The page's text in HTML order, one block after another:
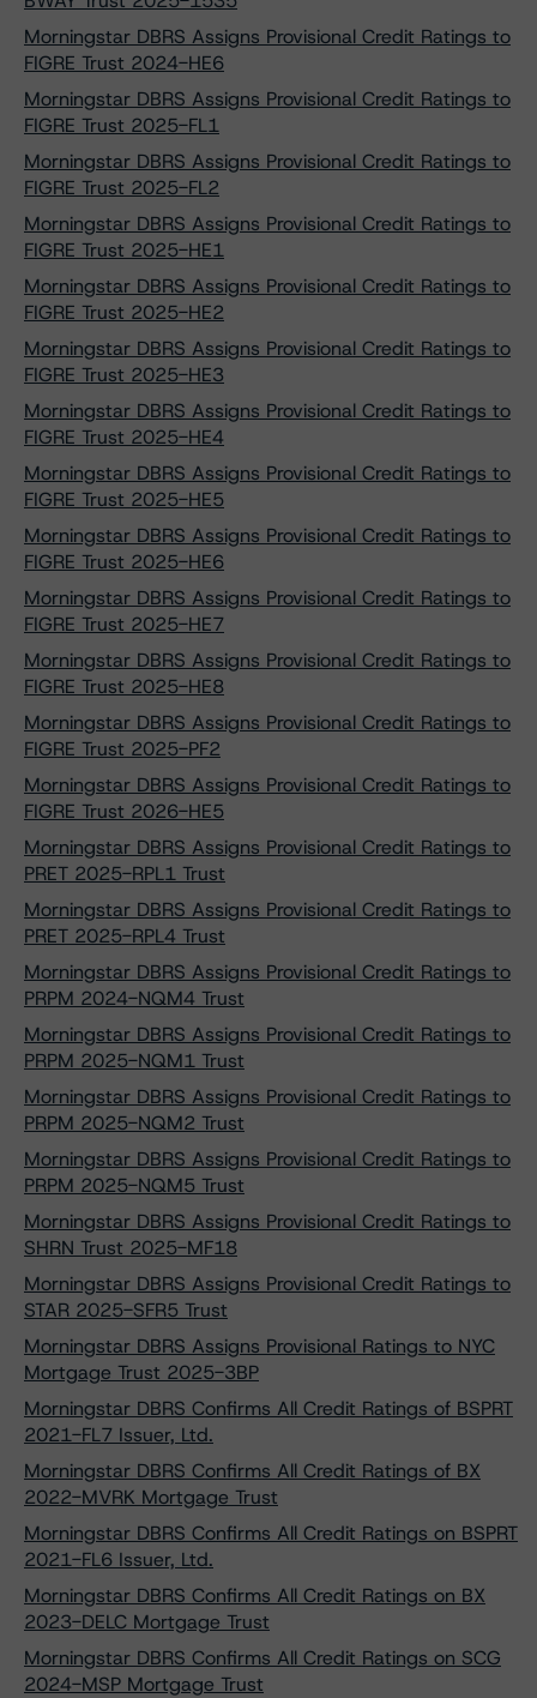
Morningstar DBRS Assigns Provisional Credit Ratings to
FIGRE Trust 2024-HE6
Morningstar DBRS Assigns Provisional Credit Ratings to
FIGRE Trust 2025-FL1
Morningstar DBRS Assigns Provisional Credit Ratings to
FIGRE Trust 2025-FL2
Morningstar DBRS Assigns Provisional Credit Ratings to
FIGRE Trust 2025-HE1
Morningstar DBRS Assigns Provisional Credit Ratings to
FIGRE Trust 2025-HE2
Morningstar DBRS Assigns Provisional Credit Ratings to
FIGRE Trust 2025-HE3
Morningstar DBRS Assigns Provisional Credit Ratings to
FIGRE Trust 2025-HE4
Morningstar DBRS Assigns Provisional Credit Ratings to
FIGRE Trust 2025-HE5
Morningstar DBRS Assigns Provisional Credit Ratings to
FIGRE Trust 2025-HE6
Morningstar DBRS Assigns Provisional Credit Ratings to
FIGRE Trust 2025-HE7
Morningstar DBRS Assigns Provisional Credit Ratings to
FIGRE Trust 2025-HE8
Morningstar DBRS Assigns Provisional Credit Ratings to
FIGRE Trust 2025-PF2
Morningstar DBRS Assigns Provisional Credit Ratings to
FIGRE Trust 2026-HE5
Morningstar DBRS Assigns Provisional Credit Ratings to
PRET 2025-RPL1 Trust
Morningstar DBRS Assigns Provisional Credit Ratings to
PRET 2025-RPL4 Trust
Morningstar DBRS Assigns Provisional Credit Ratings to
PRPM 2024-NQM4 Trust
Morningstar DBRS Assigns Provisional Credit Ratings to
PRPM 2025-NQM1 Trust
Morningstar DBRS Assigns Provisional Credit Ratings to
PRPM 2025-NQM2 Trust
Morningstar DBRS Assigns Provisional Credit Ratings to
PRPM 2025-NQM5 Trust
Morningstar DBRS Assigns Provisional Credit Ratings to
SHRN Trust 2025-MF18
Morningstar DBRS Assigns Provisional Credit Ratings to
STAR 2025-SFR5 Trust
Morningstar DBRS Assigns Provisional Ratings to NYC
Mortgage Trust 2025-3BP
Morningstar DBRS Confirms All Credit Ratings of BSPRT
2021-FL7 Issuer, Ltd.
Morningstar DBRS Confirms All Credit Ratings of BX
2022-MVRK Mortgage Trust
Morningstar DBRS Confirms All Credit Ratings on BSPRT
2021-FL6 Issuer, Ltd.
Morningstar DBRS Confirms All Credit Ratings on BX
2023-DELC Mortgage Trust
Morningstar DBRS Confirms All Credit Ratings on SCG
2024-MSP Mortgage Trust